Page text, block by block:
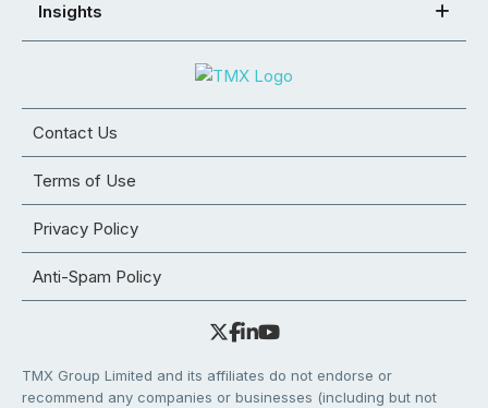
Insights
Contact Us
Terms of Use
Privacy Policy
Anti-Spam Policy
TMX Group Limited and its affiliates do not endorse or
recommend any companies or businesses (including but not